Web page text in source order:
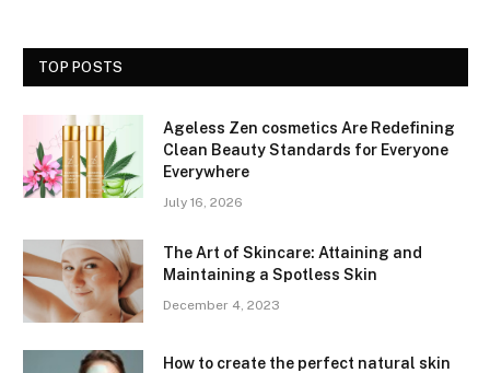
TOP POSTS
Ageless Zen cosmetics Are Redefining
Clean Beauty Standards for Everyone
Everywhere
July 16, 2026
The Art of Skincare: Attaining and
Maintaining a Spotless Skin
December 4, 2023
How to create the perfect natural skin